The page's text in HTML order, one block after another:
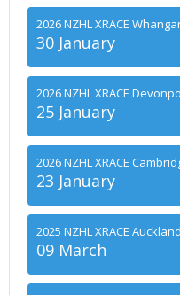
2026 NZHL XRACE
30 January
2026 NZHL XRACE
25 January
2026 NZHL XRACE
23 January
2025 NZHL XRACE Auckland
09 March